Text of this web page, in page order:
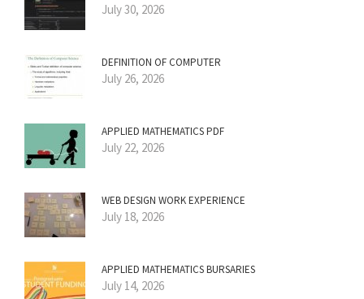
July 30, 2026
DEFINITION OF COMPUTER
July 26, 2026
APPLIED MATHEMATICS PDF
July 22, 2026
WEB DESIGN WORK EXPERIENCE
July 18, 2026
APPLIED MATHEMATICS BURSARIES
July 14, 2026